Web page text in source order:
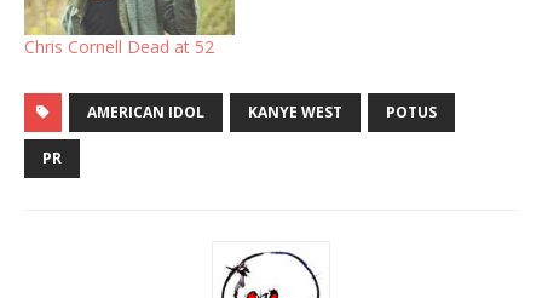
Chris Cornell Dead at 52
AMERICAN IDOL KANYE WEST POTUS
PR